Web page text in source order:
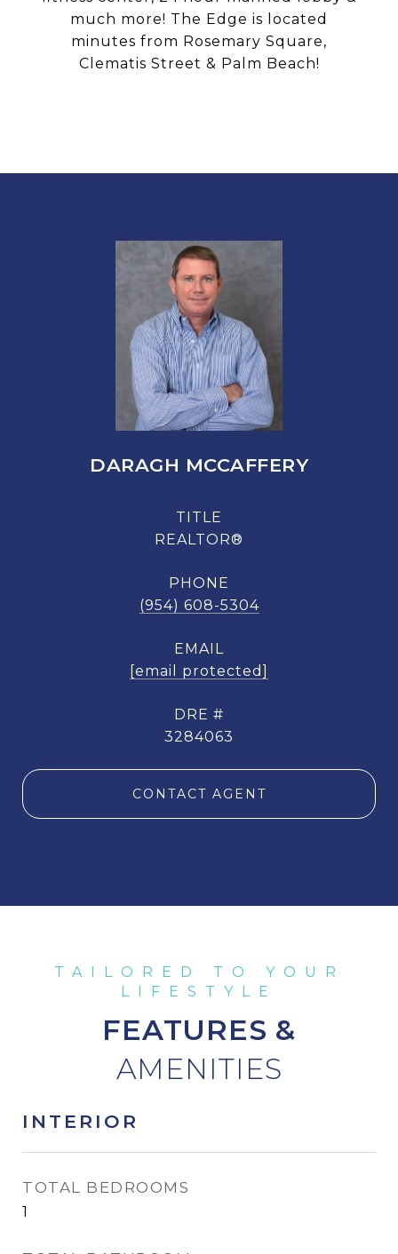
much more! The Edge is located
minutes from Rosemary Square,
Clematis Street & Palm Beach!
DARAGH MCCAFFERY
TITLE
REALTOR®
PHONE
(954) 608-5304
EMAIL
[email protected]
DRE #
3284063
CONTACT AGENT
FEATURES &
INTERIOR
TOTAL BEDROOMS
1